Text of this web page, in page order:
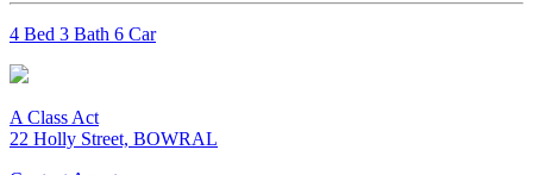
4 Bed 3 Bath 6 Car
A Class Act
22 Holly Street, BOWRAL